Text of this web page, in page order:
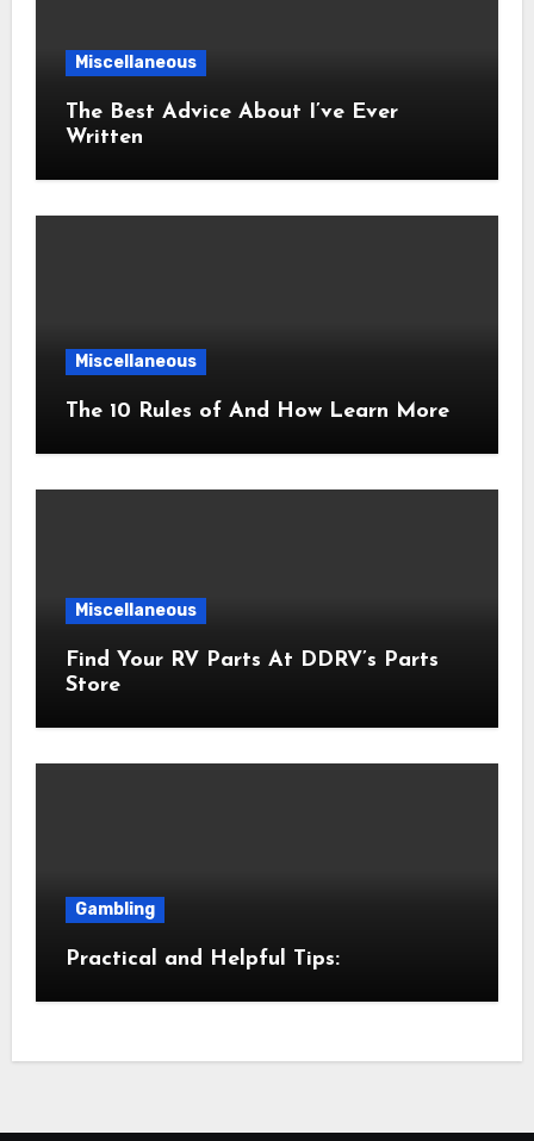
Miscellaneous
The Best Advice About I’ve Ever
Written
Miscellaneous
The 10 Rules of And How Learn More
Miscellaneous
Find Your RV Parts At DDRV’s Parts
Store
Gambling
Practical and Helpful Tips: